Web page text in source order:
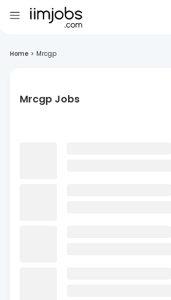
Home > Mrcgp
Mrcgp Jobs